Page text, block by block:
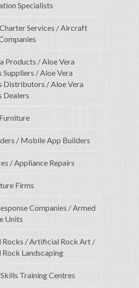
Specialists
Services / Aircraft
Products / Aloe Vera
Suppliers / Aloe Vera
Distributors / Aloe Vera
Dealers
/ Mobile App Builders
/ Appliance Repairs
Firms
Companies / Armed
Units
/ Artificial Rock Art /
Landscaping
Training Centres